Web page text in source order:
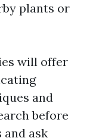
plants or
will offer
and
before
and ask